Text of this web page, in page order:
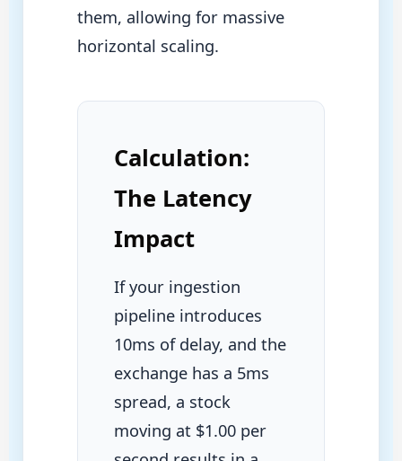
them, allowing for massive
horizontal scaling.
Calculation:
The Latency
Impact
If your ingestion
pipeline introduces
10ms of delay, and the
exchange has a 5ms
spread, a stock
moving at $1.00 per